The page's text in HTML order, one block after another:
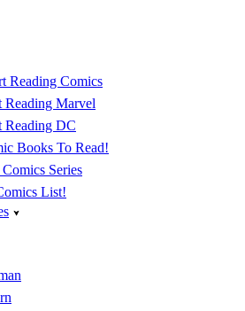
Reading Comics
Reading Marvel
Reading DC
Books To Read!
Series
List!